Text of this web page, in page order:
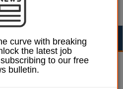
2020
£1bn
curve with breaking
the latest job
to our free
bulletin.